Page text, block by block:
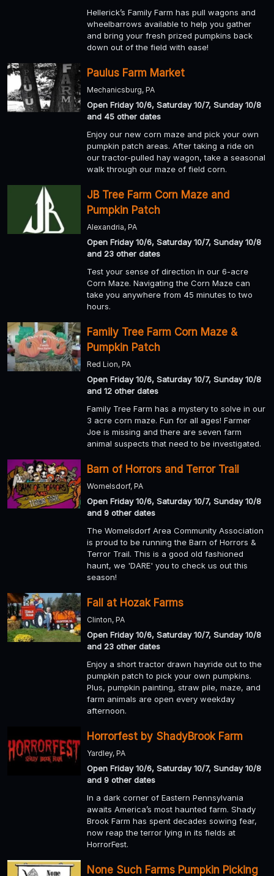
Hellerick’s Family Farm has pull wagons and
wheelbarrows available to help you gather
and bring your fresh prized pumpkins back
down out of the field with ease!
Paulus Farm Market
Mechanicsburg, PA
Open Friday 10/6, Saturday 10/7, Sunday 10/8
and 45 other dates
Enjoy our new corn maze and pick your own
pumpkin patch areas. After taking a ride on
our tractor-pulled hay wagon, take a seasonal
walk through our maze of field corn.
JB Tree Farm Corn Maze and
Pumpkin Patch
Alexandria, PA
Open Friday 10/6, Saturday 10/7, Sunday 10/8
and 23 other dates
Test your sense of direction in our 6-acre
Corn Maze. Navigating the Corn Maze can
take you anywhere from 45 minutes to two
hours.
Family Tree Farm Corn Maze &
Pumpkin Patch
Red Lion, PA
Open Friday 10/6, Saturday 10/7, Sunday 10/8
and 12 other dates
Family Tree Farm has a mystery to solve in our
3 acre corn maze. Fun for all ages! Farmer
Joe is missing and there are seven farm
animal suspects that need to be investigated.
Barn of Horrors and Terror Trail
Womelsdorf, PA
Open Friday 10/6, Saturday 10/7, Sunday 10/8
and 9 other dates
The Womelsdorf Area Community Association
is proud to be running the Barn of Horrors &
Terror Trail. This is a good old fashioned
haunt, we 'DARE' you to check us out this
season!
Fall at Hozak Farms
Clinton, PA
Open Friday 10/6, Saturday 10/7, Sunday 10/8
and 23 other dates
Enjoy a short tractor drawn hayride out to the
pumpkin patch to pick your own pumpkins.
Plus, pumpkin painting, straw pile, maze, and
farm animals are open every weekday
afternoon.
Horrorfest by ShadyBrook Farm
Yardley, PA
Open Friday 10/6, Saturday 10/7, Sunday 10/8
and 9 other dates
In a dark corner of Eastern Pennsylvania
awaits America’s most haunted farm. Shady
Brook Farm has spent decades sowing fear,
now reap the terror lying in its fields at
HorrorFest.
None Such Farms Pumpkin Picking